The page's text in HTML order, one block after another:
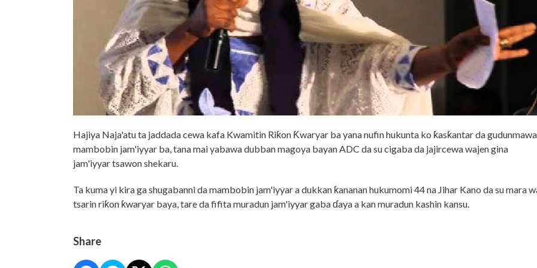
Hajiya Naja'atu ta jaddada cewa kafa Kwamitin Riƙon Ƙwaryar ba yana nufin hukunta ko ƙasƙantar da
mambobin jam'iyyar ba, tana mai yabawa dubban magoya bayan ADC da su cigaba da jajircewa wajen gina
jam'iyyar tsawon shekaru.
Ta kuma yi kira ga shugabanni da mambobin jam'iyyar a dukkan ƙananan hukumomi 44 na Jihar Kano da su mara
tsarin riƙon ƙwaryar baya, tare da fifita muradun jam'iyyar gaba ɗaya a kan muradun kashin kansu.
Share